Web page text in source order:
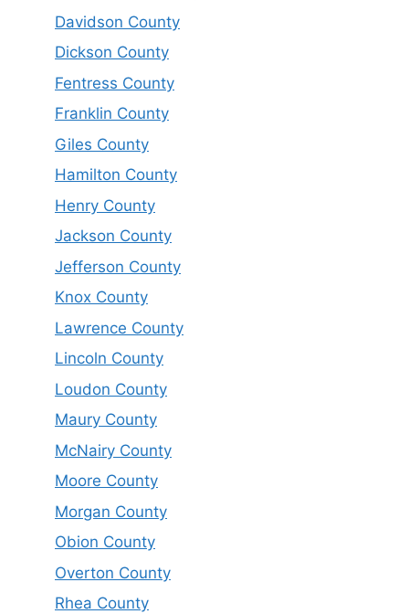
Davidson County
Dickson County
Fentress County
Franklin County
Giles County
Hamilton County
Henry County
Jackson County
Jefferson County
Knox County
Lawrence County
Lincoln County
Loudon County
Maury County
McNairy County
Moore County
Morgan County
Obion County
Overton County
Rhea County